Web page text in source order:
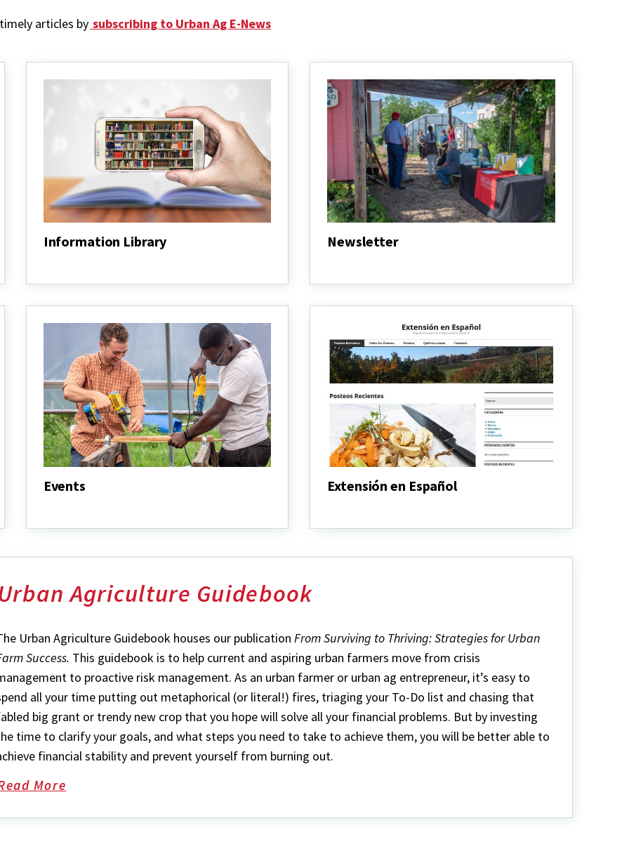
articles by subscribing to Urban Ag E-News
Information Library Newsletter
Events Extensión en Español
Español
Agriculture Guidebook
Urban Agriculture Guidebook houses our publication From Surviving to Thriving: Strategies for Urban
Success. This guidebook is to help current and aspiring urban farmers move from crisis
to proactive risk management. As an urban farmer or urban ag entrepreneur, it’s easy to
all your time putting out metaphorical (or literal!) fires, triaging your To-Do list and chasing that
big grant or trendy new crop that you hope will solve all your financial problems. But by investing
time to clarify your goals, and what steps you need to take to achieve them, you will be better able to
financial stability and prevent yourself from burning out.
More
about